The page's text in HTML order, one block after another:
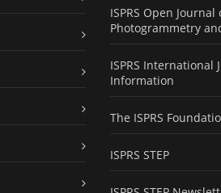
ISPRS Open Journal
Photogrammetry
ISPRS International
Information
The ISPRS
ISPRS STEP